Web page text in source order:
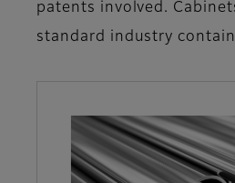
patents involved.
standard industry